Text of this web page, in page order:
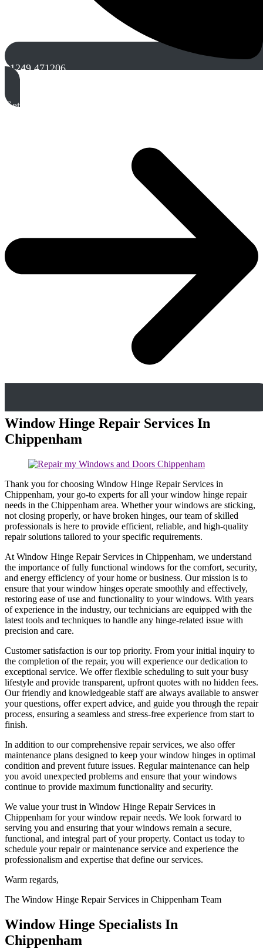
01249 471206
Get A Free Quote
Window Hinge Repair Services In
Chippenham
Thank you for choosing Window Hinge Repair Services in
Chippenham, your go-to experts for all your window hinge repair
needs in the Chippenham area. Whether your windows are sticking,
not closing properly, or have broken hinges, our team of skilled
professionals is here to provide efficient, reliable, and high-quality
repair solutions tailored to your specific requirements.
At Window Hinge Repair Services in Chippenham, we understand
the importance of fully functional windows for the comfort, security,
and energy efficiency of your home or business. Our mission is to
ensure that your window hinges operate smoothly and effectively,
restoring ease of use and functionality to your windows. With years
of experience in the industry, our technicians are equipped with the
latest tools and techniques to handle any hinge-related issue with
precision and care.
Customer satisfaction is our top priority. From your initial inquiry to
the completion of the repair, you will experience our dedication to
exceptional service. We offer flexible scheduling to suit your busy
lifestyle and provide transparent, upfront quotes with no hidden fees.
Our friendly and knowledgeable staff are always available to answer
your questions, offer expert advice, and guide you through the repair
process, ensuring a seamless and stress-free experience from start to
finish.
In addition to our comprehensive repair services, we also offer
maintenance plans designed to keep your window hinges in optimal
condition and prevent future issues. Regular maintenance can help
you avoid unexpected problems and ensure that your windows
continue to provide maximum functionality and security.
We value your trust in Window Hinge Repair Services in
Chippenham for your window repair needs. We look forward to
serving you and ensuring that your windows remain a secure,
functional, and integral part of your property. Contact us today to
schedule your repair or maintenance service and experience the
professionalism and expertise that define our services.
Warm regards,
The Window Hinge Repair Services in Chippenham Team
Window Hinge Specialists In
Chippenham